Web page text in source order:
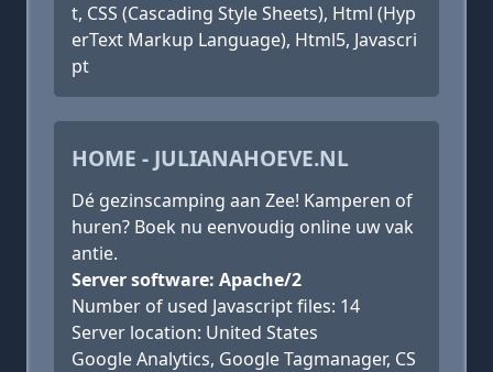
t, CSS (Cascading Style Sheets), Html (Hyp
erText Markup Language), Html5, Javascri
pt
HOME - JULIANAHOEVE.NL
Dé gezinscamping aan Zee! Kamperen of
huren? Boek nu eenvoudig online uw vak
antie.
Server software: Apache/2
Number of used Javascript files: 14
Server location: United States
Google Analytics, Google Tagmanager, CS